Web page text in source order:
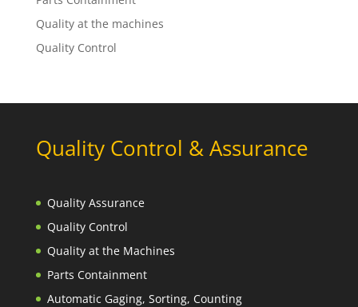
Quality at the machines
Quality Control
Quality Control & Assurance
Quality Assurance
Quality Control
Quality at the Machines
Parts Containment
Automatic Gaging, Sorting, Counting